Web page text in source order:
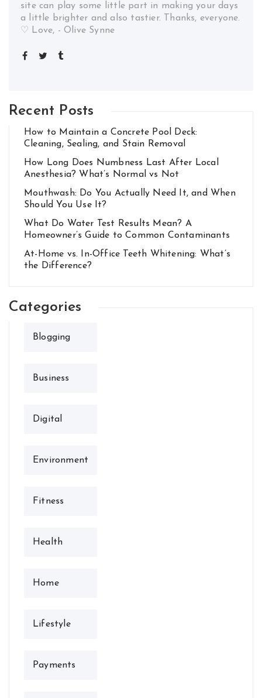
site can play some little part in making your days
a little brighter and also tastier. Thanks, everyone.
♡ Love, - Olive Synne
Recent Posts
How to Maintain a Concrete Pool Deck:
Cleaning, Sealing, and Stain Removal
How Long Does Numbness Last After Local
Anesthesia? What’s Normal vs Not
Mouthwash: Do You Actually Need It, and When
Should You Use It?
What Do Water Test Results Mean? A
Homeowner’s Guide to Common Contaminants
At-Home vs. In-Office Teeth Whitening: What’s
the Difference?
Categories
Blogging
Business
Digital
Environment
Fitness
Health
Home
Lifestyle
Payments